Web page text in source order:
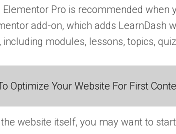
Pro is recommended when
add-on, which adds LearnDash
modules, lessons, topics,
Optimize Your Website For First
website itself, you may want to